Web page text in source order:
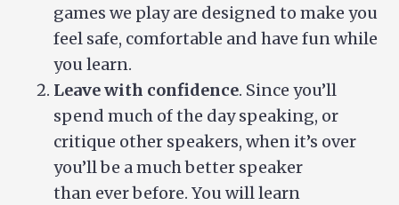
games we play are designed to make you
feel safe, comfortable and have fun while
you learn.
Leave with confidence. Since you’ll
spend much of the day speaking, or
critique other speakers, when it’s over
you’ll be a much better speaker
than ever before. You will learn